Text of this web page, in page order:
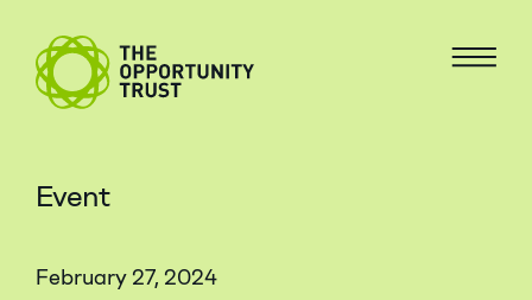
The Opportunity Trust
Menu
Event
February 27, 2024